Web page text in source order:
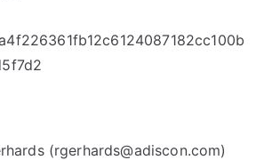
(rgerhards@adiscon.com)